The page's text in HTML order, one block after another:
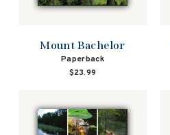
Mount Bachelor
Paperback
$23.99